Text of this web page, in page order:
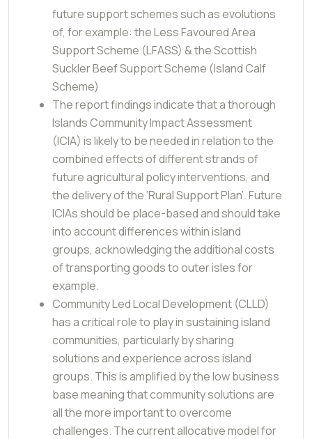
future support schemes such as evolutions
of, for example: the Less Favoured Area
Support Scheme (LFASS) & the Scottish
Suckler Beef Support Scheme (Island Calf
Scheme)
The report findings indicate that a thorough
Islands Community Impact Assessment
(ICIA) is likely to be needed in relation to the
combined effects of different strands of
future agricultural policy interventions, and
the delivery of the ‘Rural Support Plan’. Future
ICIAs should be place-based and should take
into account differences within island
groups, acknowledging the additional costs
of transporting goods to outer isles for
example.
Community Led Local Development (CLLD)
has a critical role to play in sustaining island
communities, particularly by sharing
solutions and experience across island
groups. This is amplified by the low business
base meaning that community solutions are
all the more important to overcome
challenges. The current allocative model for